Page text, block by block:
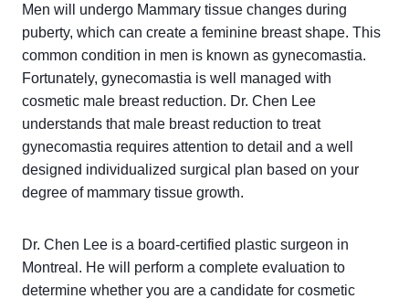
Men will undergo Mammary tissue changes during
puberty, which can create a feminine breast shape. This
common condition in men is known as gynecomastia.
Fortunately, gynecomastia is well managed with
cosmetic male breast reduction. Dr. Chen Lee
understands that male breast reduction to treat
gynecomastia requires attention to detail and a well
designed individualized surgical plan based on your
degree of mammary tissue growth.
Dr. Chen Lee is a board-certified plastic surgeon in
Montreal. He will perform a complete evaluation to
determine whether you are a candidate for cosmetic